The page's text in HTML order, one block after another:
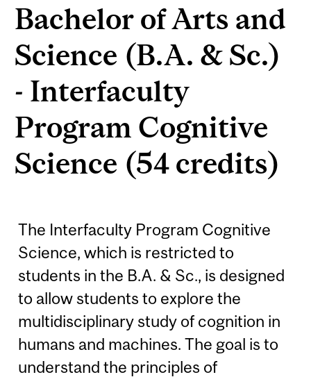
Bachelor of Arts and
Science (B.A. & Sc.)
- Interfaculty
Program Cognitive
Science (54 credits)
The Interfaculty Program Cognitive
Science, which is restricted to
students in the B.A. & Sc., is designed
to allow students to explore the
multidisciplinary study of cognition in
humans and machines. The goal is to
understand the principles of